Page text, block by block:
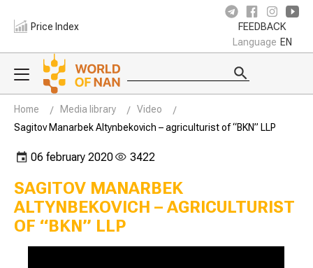
Price Index FEEDBACK
Language EN
Home Media library
Video
Sagitov Manarbek Altynbekovich – agriculturist of “BKN” LLP
06 february 2020 3422
SAGITOV MANARBEK
ALTYNBEKOVICH – AGRICULTURIST
OF “BKN” LLP